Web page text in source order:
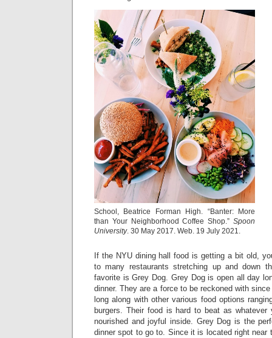
School, Beatrice Forman High. “Banter: More
than Your Neighborhood Coffee Shop.” Spoon
University. 30 May 2017. Web. 19 July 2021.
If the NYU dining hall food is getting a bit old,
to many restaurants stretching up and down
favorite is Grey Dog. Grey Dog is open all day
dinner. They are a force to be reckoned with
long along with other various food options
burgers. Their food is hard to beat as
nourished and joyful inside. Grey Dog is the
dinner spot to go to. Since it is located right near